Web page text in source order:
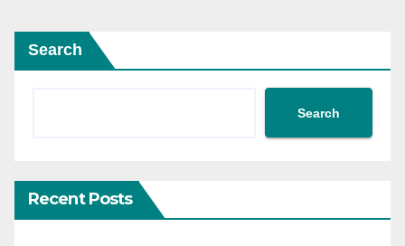
Search
Search
Recent Posts